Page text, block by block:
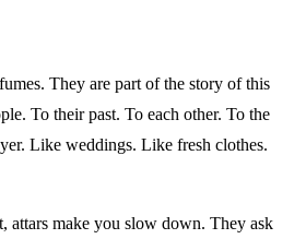
They are part of the story of this
To their past. To each other. To the
Like weddings. Like fresh clothes.
attars make you slow down. They ask